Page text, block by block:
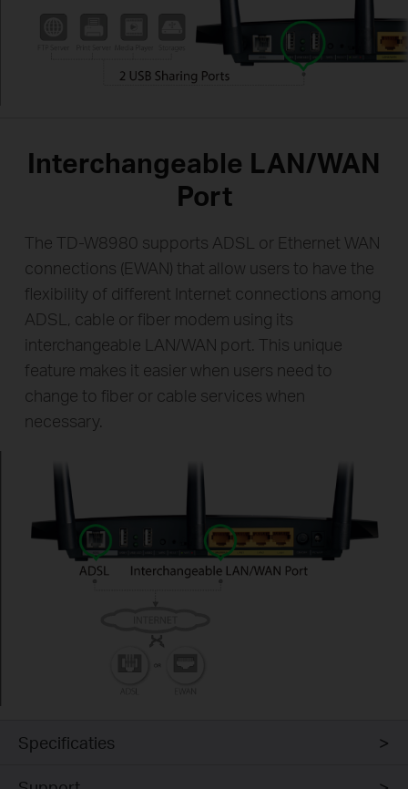
Interchangeable LAN/WAN
Port
The TD-W8980 supports ADSL or Ethernet WAN
connections (EWAN) that allow users to have the
flexibility of different Internet connections among
ADSL, cable or fiber modem using its
interchangeable LAN/WAN port. This unique
feature makes it easier when users need to
change to fiber or cable services when
necessary.
Specificaties